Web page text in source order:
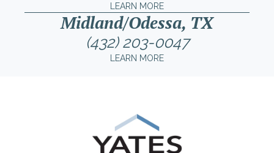
LEARN MORE
Midland/Odessa, TX
(432) 203-0047
LEARN MORE